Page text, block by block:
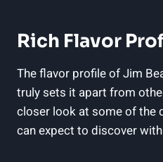
Rich Flavor
The flavor profile of Jim
truly sets it apart from
closer look at some of the
can expect to discover